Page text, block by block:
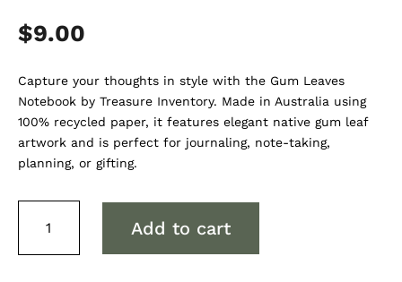
$9.00
Capture your thoughts in style with the Gum Leaves
Notebook by Treasure Inventory. Made in Australia using
100% recycled paper, it features elegant native gum leaf
artwork and is perfect for journaling, note-taking,
planning, or gifting.
Leaves
Add to cart